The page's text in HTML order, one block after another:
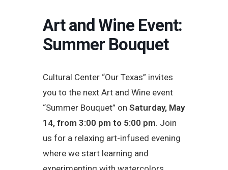
Art and Wine Event:
Summer Bouquet
Cultural Center “Our Texas” invites
you to the next Art and Wine event
“Summer Bouquet” on Saturday, May
14, from 3:00 pm to 5:00 pm. Join
us for a relaxing art-infused evening
where we start learning and